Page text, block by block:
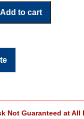
Add to cart
Not Guaranteed at All